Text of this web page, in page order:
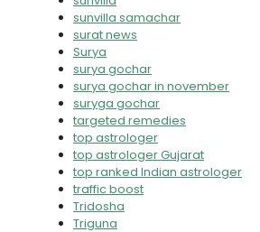
sunvilla samachar
surat news
Surya
surya gochar
surya gochar in november
suryga gochar
targeted remedies
top astrologer
top astrologer Gujarat
top ranked Indian astrologer
traffic boost
Tridosha
Triguna